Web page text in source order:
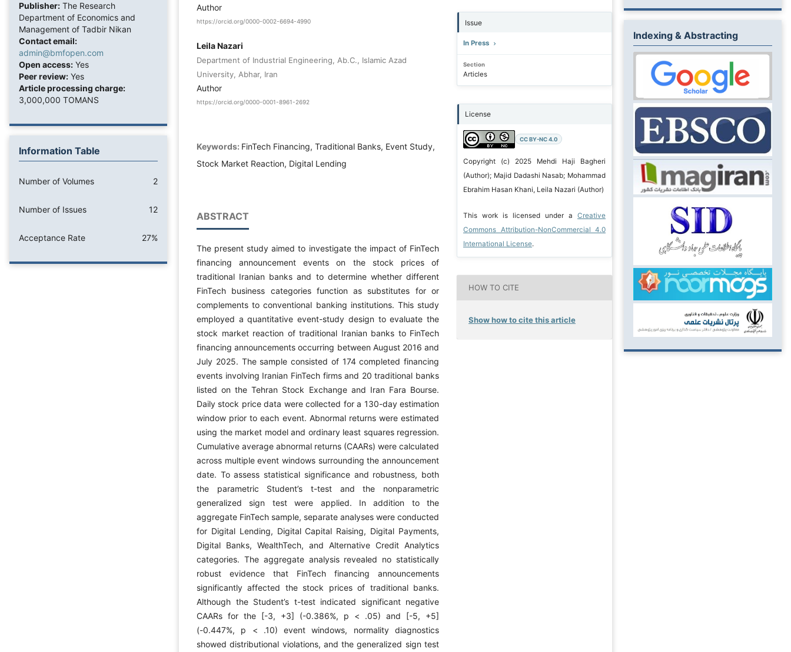
Publisher: The Research
Department of Economics and
Management of Tadbir Nikan
Contact email:
admin@bmfopen.com
Open access: Yes
Peer review: Yes
Article processing charge:
3,000,000 TOMANS
Information Table
Number of Volumes 2
Number of Issues 12
Acceptance Rate 27%
Author
https://orcid.org/0000-0002-6694-4990
Leila Nazari
Department of Industrial Engineering, Ab.C., Islamic Azad
University, Abhar, Iran
Author
https://orcid.org/0000-0001-8961-2692
Keywords: FinTech Financing, Traditional Banks, Event Study,
Stock Market Reaction, Digital Lending
ABSTRACT
The present study aimed to investigate the impact of FinTech
financing announcement events on the stock prices of
traditional Iranian banks and to determine whether different
FinTech business categories function as substitutes for or
complements to conventional banking institutions. This study
employed a quantitative event-study design to evaluate the
stock market reaction of traditional Iranian banks to FinTech
financing announcements occurring between August 2016 and
July 2025. The sample consisted of 174 completed financing
events involving Iranian FinTech firms and 20 traditional banks
listed on the Tehran Stock Exchange and Iran Fara Bourse.
Daily stock price data were collected for a 130-day estimation
window prior to each event. Abnormal returns were estimated
using the market model and ordinary least squares regression.
Cumulative average abnormal returns (CAARs) were calculated
across multiple event windows surrounding the announcement
date. To assess statistical significance and robustness, both
the parametric Student’s t-test and the nonparametric
generalized sign test were applied. In addition to the
aggregate FinTech sample, separate analyses were conducted
for Digital Lending, Digital Capital Raising, Digital Payments,
Digital Banks, WealthTech, and Alternative Credit Analytics
categories. The aggregate analysis revealed no statistically
robust evidence that FinTech financing announcements
significantly affected the stock prices of traditional banks.
Although the Student’s t-test indicated significant negative
CAARs for the [-3, +3] (-0.386%, p < .05) and [-5, +5]
(-0.447%, p < .10) event windows, normality diagnostics
showed distributional violations, and the generalized sign test
Issue
In Press
Section
Articles
License
CC BY-NC 4.0
Copyright (c) 2025 Mehdi Haji Bagheri
(Author); Majid Dadashi Nasab; Mohammad
Ebrahim Hasan Khani, Leila Nazari (Author)
This work is licensed under aCreative
Commons Attribution-NonCommercial 4.0
International License.
HOW TO CITE
Show how to cite this article
Indexing & Abstracting